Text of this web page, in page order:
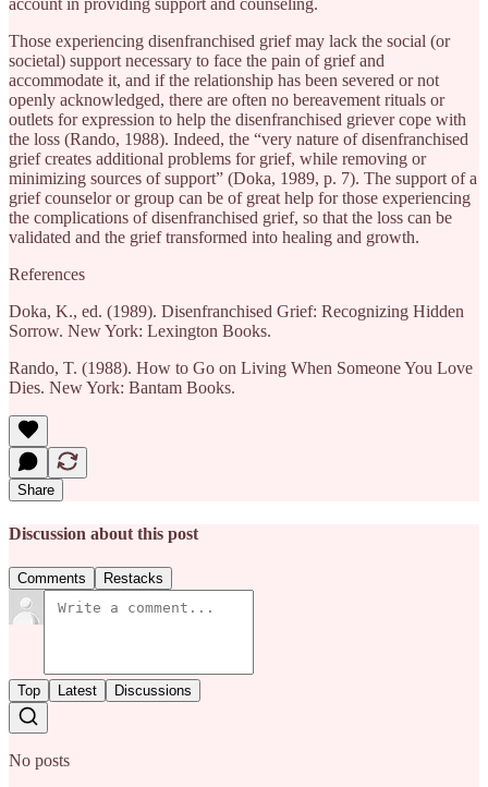
Those experiencing disenfranchised grief may lack the social (or
societal) support necessary to face the pain of grief and
accommodate it, and if the relationship has been severed or not
openly acknowledged, there are often no bereavement rituals or
outlets for expression to help the disenfranchised griever cope with
the loss (Rando, 1988). Indeed, the “very nature of disenfranchised
grief creates additional problems for grief, while removing or
minimizing sources of support” (Doka, 1989, p. 7). The support of a
grief counselor or group can be of great help for those experiencing
the complications of disenfranchised grief, so that the loss can be
validated and the grief transformed into healing and growth.
References
Doka, K., ed. (1989). Disenfranchised Grief: Recognizing Hidden
Sorrow. New York: Lexington Books.
Rando, T. (1988). How to Go on Living When Someone You Love
Dies. New York: Bantam Books.
Share
Discussion about this post
Comments Restacks
Top Latest Discussions
No posts